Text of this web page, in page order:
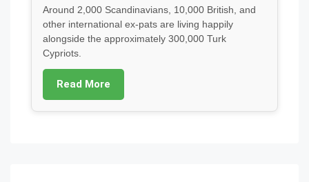
Around 2,000 Scandinavians, 10,000 British, and
other international ex-pats are living happily
alongside the approximately 300,000 Turk
Cypriots.
Read More